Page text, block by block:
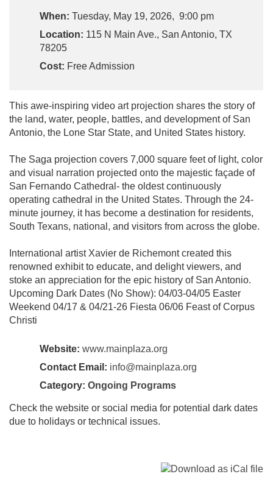
When: Tuesday, May 19, 2026, 9:00 pm
Location: 115 N Main Ave., San Antonio, TX
78205
Cost: Free Admission
This awe-inspiring video art projection shares the story of
the land, water, people, battles, and development of San
Antonio, the Lone Star State, and United States history.
The Saga projection covers 7,000 square feet of light, color
and visual narration projected onto the majestic façade of
San Fernando Cathedral- the oldest continuously
operating cathedral in the United States. Through the 24-
minute journey, it has become a destination for residents,
South Texans, national, and visitors from across the globe.
International artist Xavier de Richemont created this
renowned exhibit to educate, and delight viewers, and
stoke an appreciation for the epic history of San Antonio.
Upcoming Dark Dates (No Show): 04/03-04/05 Easter
Weekend 04/17 & 04/21-26 Fiesta 06/06 Feast of Corpus
Christi
Website: www.mainplaza.org
Contact Email: info@mainplaza.org
Category: Ongoing Programs
Check the website or social media for potential dark dates
due to holidays or technical issues.